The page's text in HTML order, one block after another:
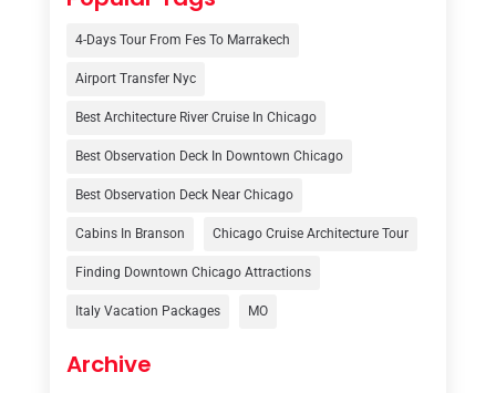
Tour Operator
Travel(37)
Travel Agency (6)
Travel And Tourism(32)
Travelers‎(2)
Uncategorized(8)
Vacation Rentals
(4)
Van Rental
4-Days Tour From Fes To Marrakech
Airport Transfer Nyc
Best Architecture River Cruise In Chicago
Best Observation Deck In Downtown Chicago
Best Observation Deck Near Chicago
Cabins In Branson Chicago Cruise Architecture Tour
Finding Downtown Chicago Attractions
Italy Vacation Packages MO
Archive